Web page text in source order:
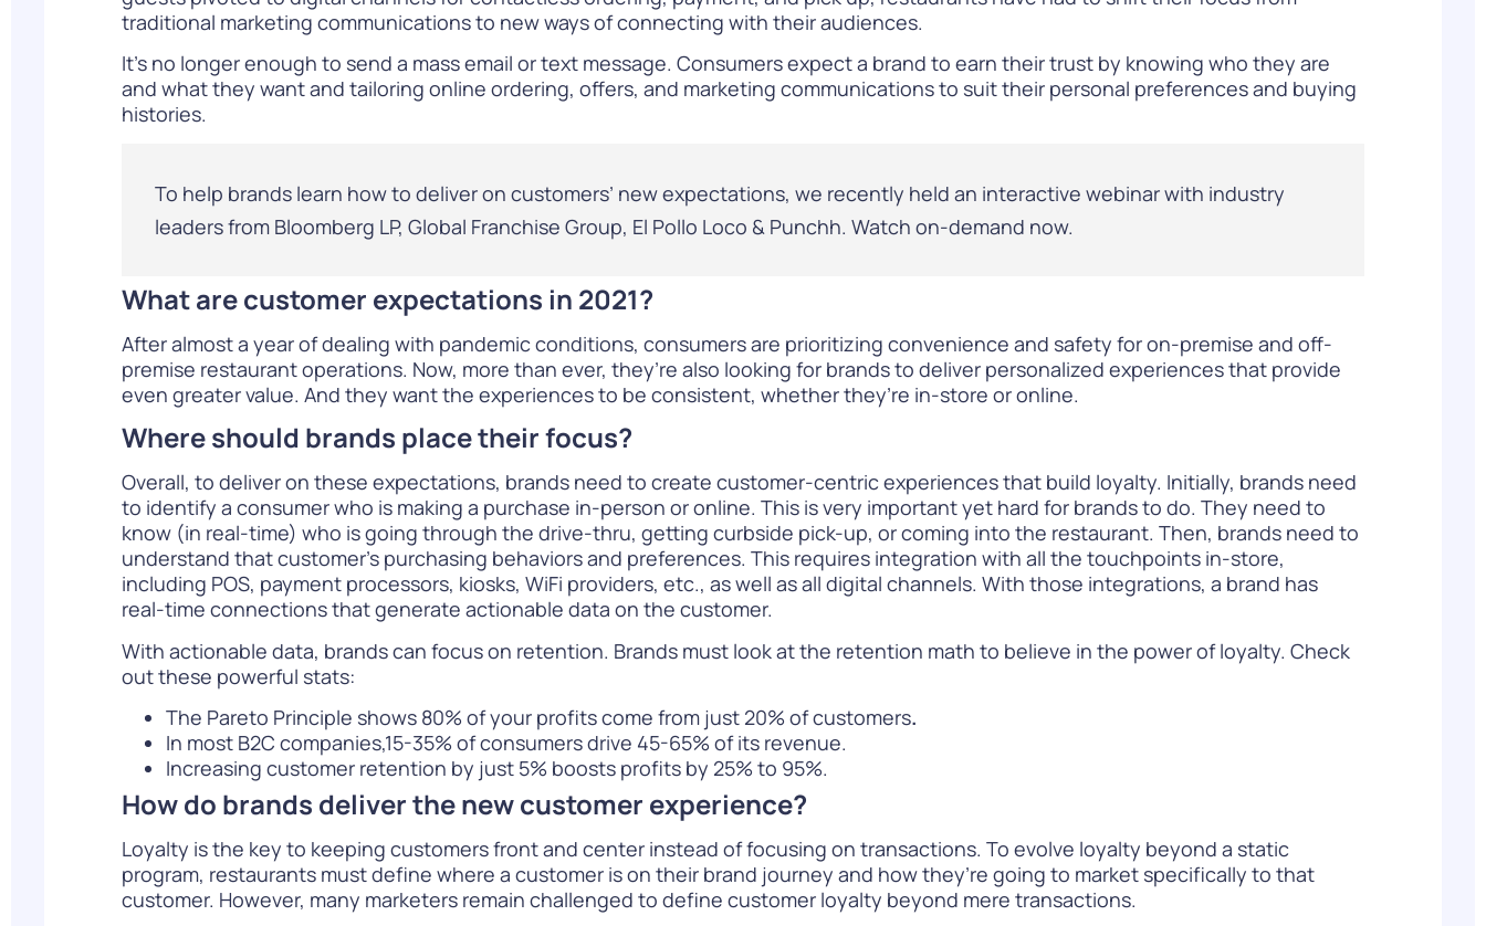
traditional marketing communications to new ways of connecting with their audiences.
It’s no longer enough to send a mass email or text message. Consumers expect a brand to earn their trust by knowing who they are
and what they want and tailoring online ordering, offers, and marketing communications to suit their personal preferences and buying
histories.
To help brands learn how to deliver on customers’ new expectations, we recently held an interactive webinar with industry
leaders from Bloomberg LP, Global Franchise Group, El Pollo Loco & Punchh. Watch on-demand now.
What are customer expectations in 2021?
After almost a year of dealing with pandemic conditions, consumers are prioritizing convenience and safety for on-premise and off-
premise restaurant operations. Now, more than ever, they’re also looking for brands to deliver personalized experiences that provide
even greater value. And they want the experiences to be consistent, whether they’re in-store or online.
Where should brands place their focus?
Overall, to deliver on these expectations, brands need to create customer-centric experiences that build loyalty. Initially, brands need
to identify a consumer who is making a purchase in-person or online. This is very important yet hard for brands to do. They need to
know (in real-time) who is going through the drive-thru, getting curbside pick-up, or coming into the restaurant. Then, brands need to
understand that customer’s purchasing behaviors and preferences. This requires integration with all the touchpoints in-store,
including POS, payment processors, kiosks, WiFi providers, etc., as well as all digital channels. With those integrations, a brand has
real-time connections that generate actionable data on the customer.
With actionable data, brands can focus on retention. Brands must look at the retention math to believe in the power of loyalty. Check
out these powerful stats:
The Pareto Principle shows 80% of your profits come from just 20% of customers.
In most B2C companies,15-35% of consumers drive 45-65% of its revenue.
Increasing customer retention by just 5% boosts profits by 25% to 95%.
How do brands deliver the new customer experience?
Loyalty is the key to keeping customers front and center instead of focusing on transactions. To evolve loyalty beyond a static
program, restaurants must define where a customer is on their brand journey and how they’re going to market specifically to that
customer. However, many marketers remain challenged to define customer loyalty beyond mere transactions.